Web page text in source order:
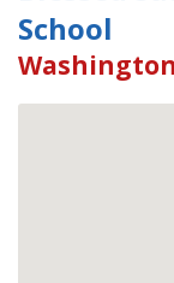
School